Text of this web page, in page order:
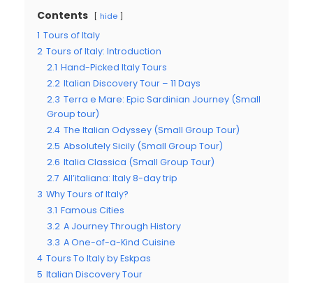
Contents hide
1 Tours of Italy
2 Tours of Italy: Introduction
2.1 Hand-Picked Italy Tours
2.2 Italian Discovery Tour – 11 Days
2.3 Terra e Mare: Epic Sardinian Journey (Small
Group tour)
2.4 The Italian Odyssey (Small Group Tour)
2.5 Absolutely Sicily (Small Group Tour)
2.6 Italia Classica (Small Group Tour)
2.7 All’italiana: Italy 8-day trip
3 Why Tours of Italy?
3.1 Famous Cities
3.2 A Journey Through History
3.3 A One-of-a-Kind Cuisine
4 Tours To Italy by Eskpas
5 Italian Discovery Tour